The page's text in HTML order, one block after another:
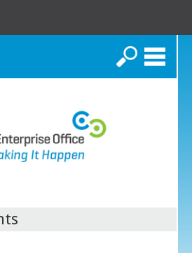
Search